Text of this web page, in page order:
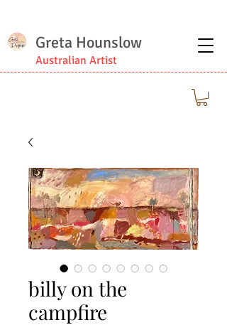
Greta Hounslow
Australian Artist
billy on the
campfire